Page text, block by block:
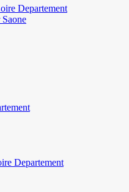
Departement
Departement